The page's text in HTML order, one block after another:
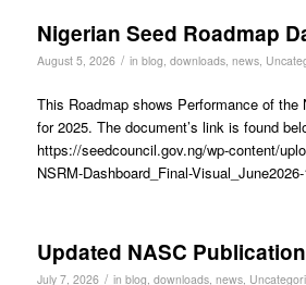
Nigerian Seed Roadmap
August 5, 2026 / in blog, downloads, news,
This Roadmap shows Performance of the
for 2025. The document’s link is found
https://seedcouncil.gov.ng/wp-content/
NSRM-Dashboard_Final-
Updated NASC
July 7, 2026 / in blog, downloads, news,